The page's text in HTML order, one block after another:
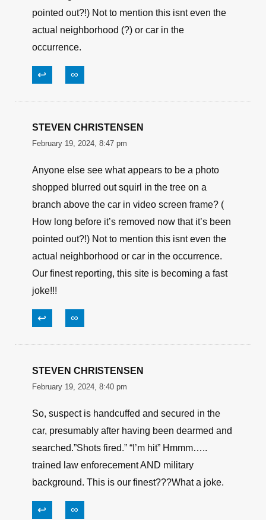
pointed out?!) Not to mention this isnt even the
actual neighborhood (?) or car in the
occurrence.
↩ ∞
STEVEN CHRISTENSEN
February 19, 2024, 8:47 pm
Anyone else see what appears to be a photo
shopped blurred out squirl in the tree on a
branch above the car in video screen frame? (
How long before it’s removed now that it’s been
pointed out?!) Not to mention this isnt even the
actual neighborhood or car in the occurrence.
Our finest reporting, this site is becoming a fast
joke!!!
↩ ∞
STEVEN CHRISTENSEN
February 19, 2024, 8:40 pm
So, suspect is handcuffed and secured in the
car, presumably after having been dearmed and
searched.”Shots fired.” “I’m hit” Hmmm…..
trained law enforecement AND military
background. This is our finest???What a joke.
↩ ∞